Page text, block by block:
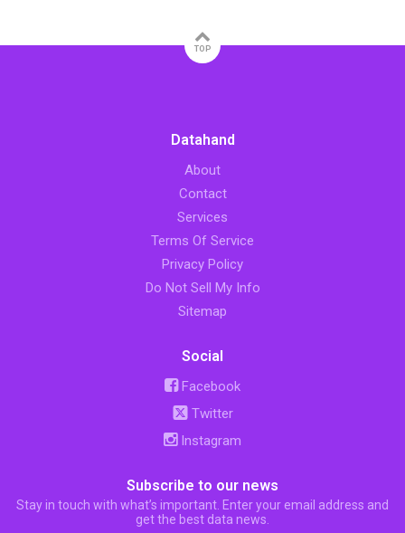
TOP
Datahand
About
Contact
Services
Terms Of Service
Privacy Policy
Do Not Sell My Info
Sitemap
Social
Facebook
Twitter
Instagram
Subscribe to our news
Stay in touch with what’s important. Enter your email address and
get the best data news.